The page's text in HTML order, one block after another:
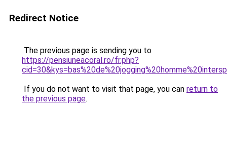
Redirect Notice
The previous page is sending you to
https://pensiuneacoral.ro/fr.php?
If you do not want to visit that page, you can return to
the previous page.